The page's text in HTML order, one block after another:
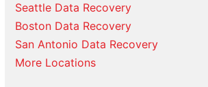
Seattle Data Recovery
Boston Data Recovery
San Antonio Data Recovery
More Locations